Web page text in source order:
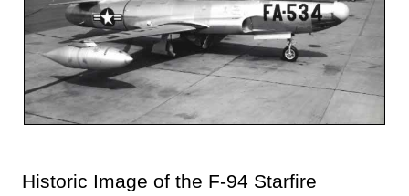
Historic Image of the F-94 Starfire